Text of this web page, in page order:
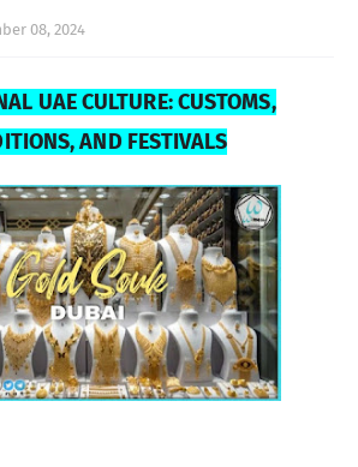
08, 2024
UAE CULTURE: CUSTOMS,
AND FESTIVALS